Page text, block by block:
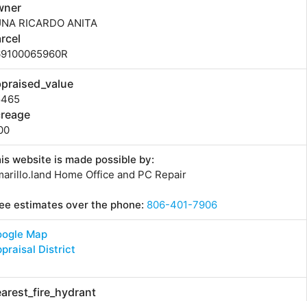
RICARDO ANITA
website is made possible by:
Home Office and PC Repair
estimates over the phone: 806-401-7906
Map
District